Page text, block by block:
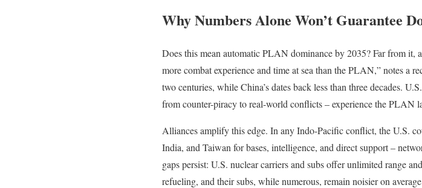
Why Numbers Alone Won’t Guarantee
Does this mean automatic PLAN dominance by 2035? Far from it,
more combat experience and time at sea than the PLAN,” notes a
two centuries, while China’s dates back less than three decades.
from counter-piracy to real-world conflicts – experience the PLAN
Alliances amplify this edge. In any Indo-Pacific conflict, the U.S.
India, and Taiwan for bases, intelligence, and direct support –
gaps persist: U.S. nuclear carriers and subs offer unlimited range
refueling, and their subs, while numerous, remain noisier on